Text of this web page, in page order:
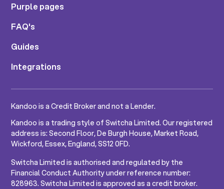
Purple pages
FAQ's
Guides
Integrations
Kandoo is a Credit Broker and not a Lender.
Kandoo is a trading style of Switcha Limited. Our registered
address is: Second Floor, De Burgh House, Market Road,
Wickford, Essex, England, SS12 0FD.
Switcha Limited is authorised and regulated by the
Financial Conduct Authority under reference number:
828963. Switcha Limited is approved as a credit broker.